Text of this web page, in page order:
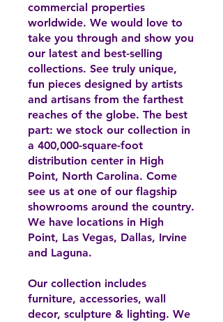
commercial properties
worldwide. We would love to
take you through and show you
our latest and best-selling
collections. See truly unique,
fun pieces designed by artists
and artisans from the farthest
reaches of the globe. The best
part: we stock our collection in
a 400,000-square-foot
distribution center in High
Point, North Carolina. Come
see us at one of our flagship
showrooms around the country.
We have locations in High
Point, Las Vegas, Dallas, Irvine
and Laguna.
Our collection includes
furniture, accessories, wall
decor, sculpture & lighting. We